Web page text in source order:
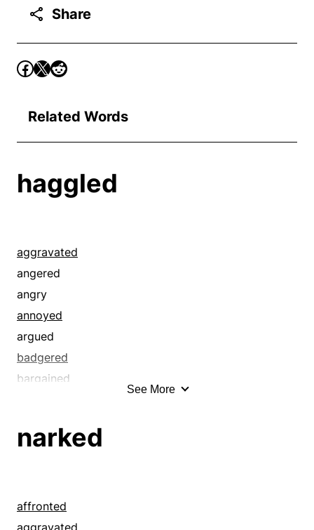
Share
Related Words
haggled
aggravated
angered
angry
annoyed
argued
badgered
bargained
bedeviled
bothered
bought
See More
narked
affronted
aggravated